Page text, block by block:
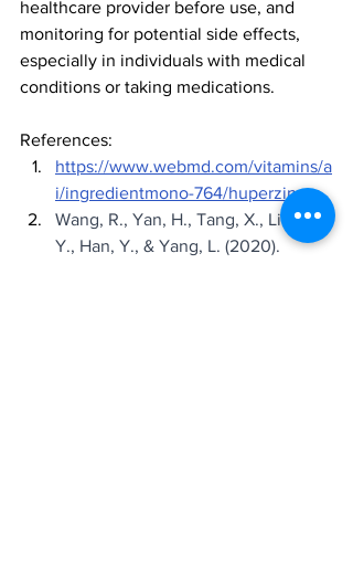
healthcare provider before use, and
monitoring for potential side effects,
especially in individuals with medical
conditions or taking medications.
References:
https://www.webmd.com/vitamins/a
i/ingredientmono-764/huperzine-a
Wang, R., Yan, H., Tang, X., Liang,
Y., Han, Y., & Yang, L. (2020).